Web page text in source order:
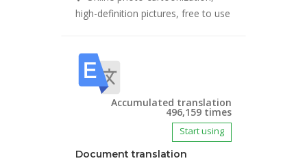
high-definition pictures, free to use
Accumulated translation
496,159 times
Start using
Document translation